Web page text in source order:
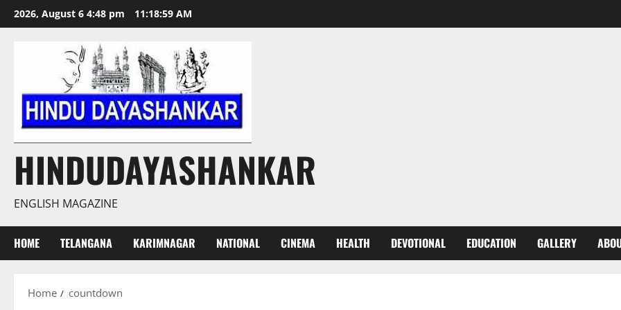
Skip
to
2026, August 6 4:48 pm 11:19:00 AM
HINDUDAYASHANKAR
ENGLISH MAGAZINE
HOME TELANGANA KARIMNAGAR NATIONAL CINEMA HEALTH DEVOTIONAL EDUCATION GALLERY
Home countdown